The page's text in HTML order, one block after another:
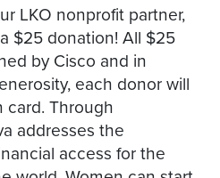
LKO nonprofit partner,
$25 donation! All $25
by Cisco and in
each donor will
card. Through
addresses the
access for the